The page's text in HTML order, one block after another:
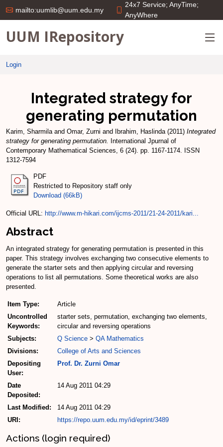
mailto:uumlib@uum.edu.my
24x7 Service; AnyTime;
AnyWhere
UUM IRepository
Login
Integrated strategy for
generating permutation
Karim, Sharmilaand Omar, Zurni and Ibrahim, Haslinda(2011) Integrated
strategy for generating permutation.
International Jpurnal of
Contemporary Mathematical Sciences, 6 (24). pp. 1167-1174. ISSN
1312-7594
PDF
Restricted to Repository staff only
Download (66kB)
Official URL: http://www.m-hikari.com/ijcms-2011/21-24-2011/kari...
Abstract
An integrated strategy for generating permutation is presented in this
paper. This strategy involves exchanging two consecutive elements to
generate the starter sets and then applying circular and reversing
operations to list all permutations. Some theoretical works are also
presented.
Item Type:
Article
Uncontrolled
Keywords:
starter sets, permutation, exchanging two elements,
circular and reversing operations
Subjects:
Q Science > QA Mathematics
Divisions:
College of Arts and Sciences
Depositing
User:
Prof. Dr. Zurni Omar
Date
Deposited:
14 Aug 2011 04:29
Last Modified:
14 Aug 2011 04:29
URI:
https://repo.uum.edu.my/id/eprint/3489
Actions (login required)